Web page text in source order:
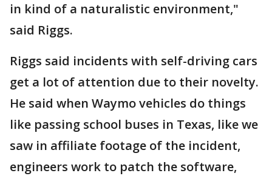
in kind of a naturalistic environment,"
said Riggs.
Riggs said incidents with self-driving cars
get a lot of attention due to their novelty.
He said when Waymo vehicles do things
like passing school buses in Texas, like we
saw in affiliate footage of the incident,
engineers work to patch the software,